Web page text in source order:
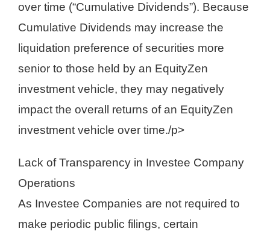
over time (“Cumulative Dividends”). Because
Cumulative Dividends may increase the
liquidation preference of securities more
senior to those held by an EquityZen
investment vehicle, they may negatively
impact the overall returns of an EquityZen
investment vehicle over time./p>
Lack of Transparency in Investee Company
Operations
As Investee Companies are not required to
make periodic public filings, certain